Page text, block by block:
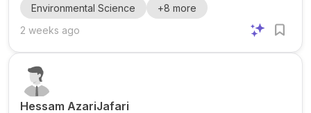
including transport electrification , EV charging
infrastructure , fleet behaviour , and power-grid interaction
systems with energy infrastructure. This opportunity is
especi...
Environmental Science
+8 more
2 weeks ago
Hessam AzariJafari